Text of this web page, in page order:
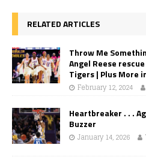
RELATED ARTICLES
Throw Me
Angel Reese
Tigers | Plus More
February 12, 2024
Heartbreaker . . .
Buzzer
January 14, 2026